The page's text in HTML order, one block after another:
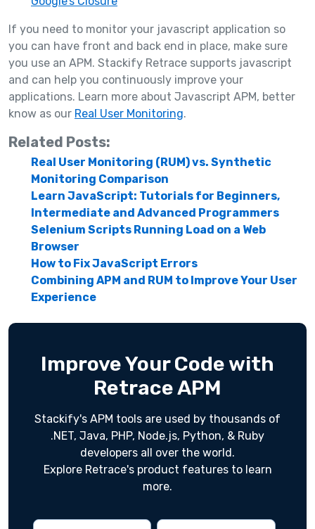
If you need to monitor your javascript application so
you can have front and back end in place, make sure
you use an APM. Stackify Retrace supports javascript
and can help you continuously improve your
applications. Learn more about Javascript APM, better
know as our Real User Monitoring.
Related Posts:
Real User Monitoring (RUM) vs. Synthetic
Monitoring Comparison
Learn JavaScript: Tutorials for Beginners,
Intermediate and Advanced Programmers
Selenium Scripts Running Load on a Web
Browser
How to Fix JavaScript Errors
Combining APM and RUM to Improve Your User
Experience
Improve Your Code with
Retrace APM
Stackify's APM tools are used by thousands of
.NET, Java, PHP, Node.js, Python, & Ruby
developers all over the world.
Explore Retrace's product features to learn
more.